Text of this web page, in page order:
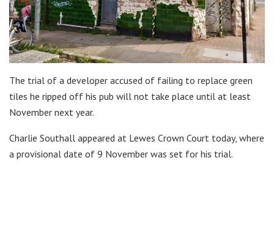
The trial of a developer accused of failing to replace green
tiles he ripped off his pub will not take place until at least
November next year.
Charlie Southall appeared at Lewes Crown Court today, where
a provisional date of 9 November was set for his trial.